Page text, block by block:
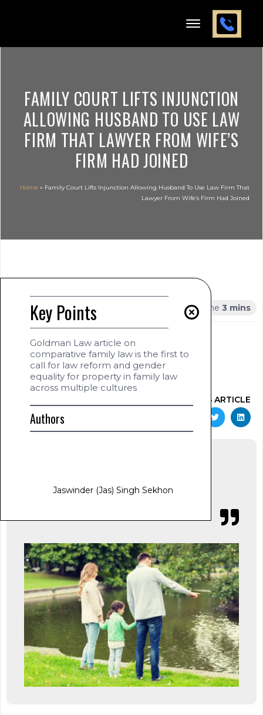
FAMILY COURT LIFTS INJUNCTION
ALLOWING HUSBAND TO USE LAW
FIRM THAT LAWYER FROM WIFE’S
FIRM HAD JOINED
Home » Family Court Lifts Injunction Allowing Husband To Use Law Firm That
Lawyer From Wife’s Firm Had Joined
Key Points
Goldman Law article on
comparative family law is the first to
call for law reform and gender
equality for property in family law
across multiple cultures
Authors
Jaswinder (Jas) Singh Sekhon
Summary
AUTHOR
Jaswinder (Jas) Singh Sekhon
www.jas-sekhon.com
January 20, 2025
1:29 am
SHARE THIS ARTICLE
Jaswinder (Jas)